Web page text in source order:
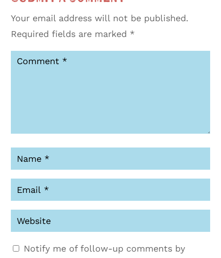
Your email address will not be published.
Required fields are marked *
Notify me of follow-up comments by